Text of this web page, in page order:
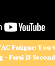
Fatigue: You
- Farsi 15